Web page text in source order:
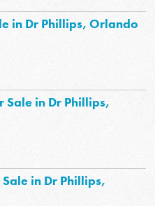
in Dr Phillips, Orlando
Sale in Dr Phillips,
in Dr Phillips,